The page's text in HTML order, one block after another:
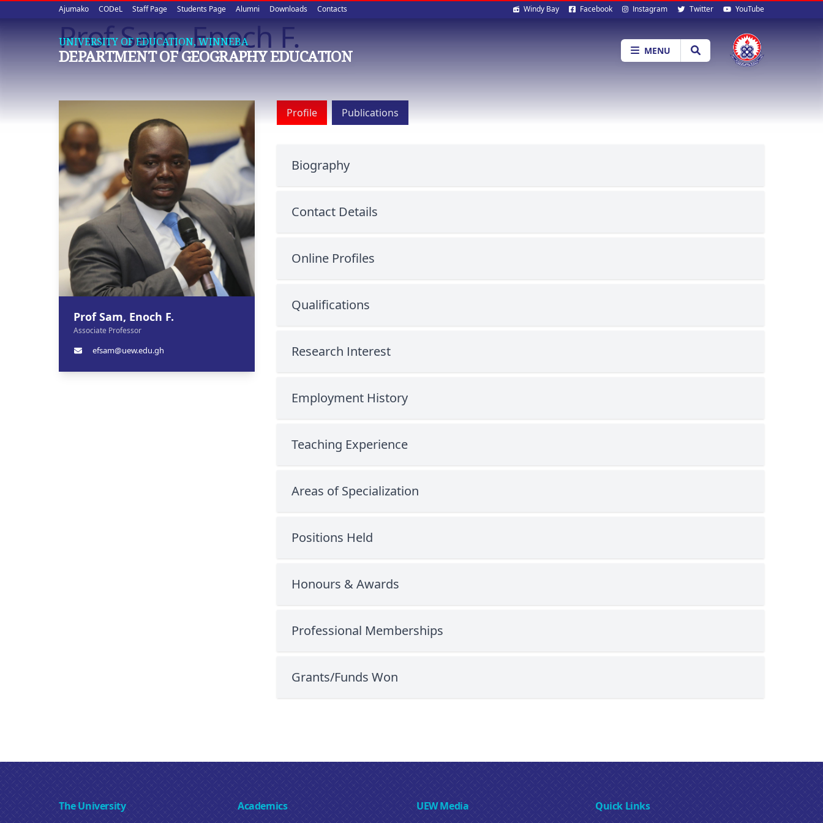
Upper
quick
links
Ajumako CODeL Staff Page Students Page Alumni Downloads Contacts Social
media
Windy Bay Facebook Instagram Twitter YouTube
UNIVERSITY OF EDUCATION, WINNEBA
DEPARTMENT OF GEOGRAPHY EDUCATION MENU
Prof Sam, Enoch F.
Prof Sam, Enoch F.
Associate Professor
efsam@uew.edu.gh
Profile Publications
Biography
Contact Details
Online Profiles
Qualifications
Research Interest
Employment History
Teaching Experience
Areas of Specialization
Positions Held
Honours & Awards
Professional Memberships
Grants/Funds Won
The University Academics UEW Media Quick Links